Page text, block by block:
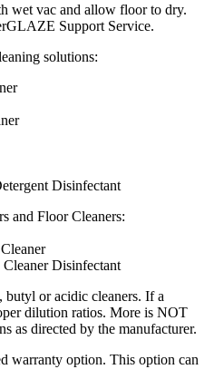
wet vac and allow floor to dry.
Support Service.
solutions:
Disinfectant
and Floor Cleaners:
Disinfectant
or acidic cleaners. If a
dilution ratios. More is NOT
as directed by the manufacturer.
warranty option. This option can